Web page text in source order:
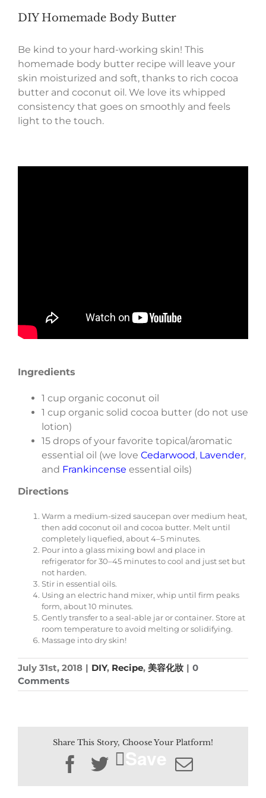
DIY Homemade Body Butter
Be kind to your hard-working skin! This
homemade body butter recipe will leave your
skin moisturized and soft, thanks to rich cocoa
butter and coconut oil. We love its whipped
consistency that goes on smoothly and feels
light to the touch.
Ingredients
1 cup organic coconut oil
1 cup organic solid cocoa butter (do not use
lotion)
15 drops of your favorite topical/aromatic
essential oil (we love Cedarwood, Lavender,
and Frankincense essential oils)­
Directions
Warm a medium-sized saucepan over medium heat,
then add coconut oil and cocoa butter. Melt until
completely liquefied, about 4–5 minutes.
Pour into a glass mixing bowl and place in
refrigerator for 30–45 minutes to cool and just set but
not harden.
Stir in essential oils.
Using an electric hand mixer, whip until firm peaks
form, about 10 minutes.
Gently transfer to a seal-able jar or container. Store at
room temperature to avoid melting or solidifying.
Massage into dry skin!
July 31st, 2018 | DIY, Recipe, 美容化妝 | 0
Comments
Share This Story, Choose Your Platform!
Facebook
Twitter Email